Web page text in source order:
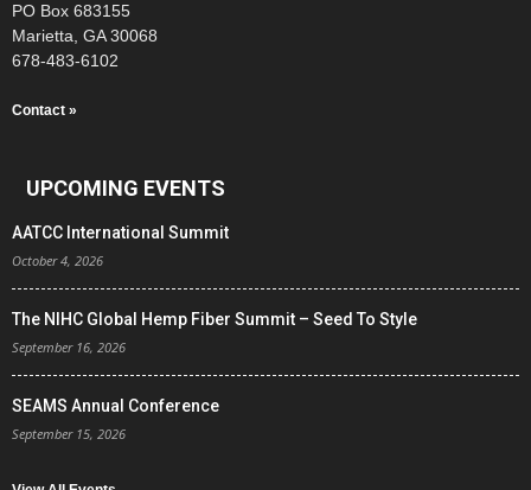
PO Box 683155
Marietta, GA 30068
678-483-6102
Contact »
UPCOMING EVENTS
AATCC International Summit
October 4, 2026
The NIHC Global Hemp Fiber Summit – Seed To Style
September 16, 2026
SEAMS Annual Conference
September 15, 2026